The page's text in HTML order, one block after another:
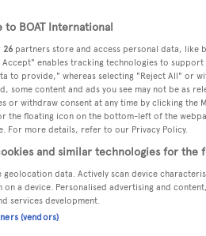
to BOAT International
26 partners store and access personal data, like
Accept" enables tracking technologies to
to provide," whereas selecting "Reject All" or
some content and ads you see may not be as
or withdraw consent at any time by clicking the
the floating icon on the bottom-left of the
For more details, refer to our Privacy Policy.
and similar technologies for the
geolocation data. Actively scan device
on a device. Personalised advertising and
services development.
(vendors)